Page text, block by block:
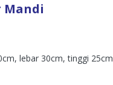
Mandi
lebar 30cm, tinggi 25cm